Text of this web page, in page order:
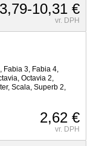
3,79-10,31 €
vr. DPH
Fabia 3, Fabia 4,
Octavia 2,
Scala, Superb 2,
2,62 €
vr. DPH